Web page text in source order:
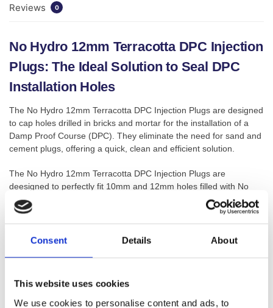
Consent Details About
This website uses cookies
We use cookies to personalise content and ads, to
Reviews 0
No Hydro 12mm Terracotta DPC Injection
Plugs: The Ideal Solution to Seal DPC
Installation Holes
The No Hydro 12mm Terracotta DPC Injection Plugs are designed
to cap holes drilled in bricks and mortar for the installation of a
Damp Proof Course (DPC). They eliminate the need for sand and
cement plugs, offering a quick, clean and efficient solution.
The No Hydro 12mm Terracotta DPC Injection Plugs are
deesigned to perfectly fit 10mm and 12mm holes filled with No
Hydro Damp Proofing Cream, these DPC Injection Plugs are an
essential component for completing your damp proof injection
installation.
10mm and 12mm drill holes, simplifying your tool kit and saving
you time on the job.